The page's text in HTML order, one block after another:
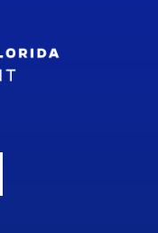
IconIcon